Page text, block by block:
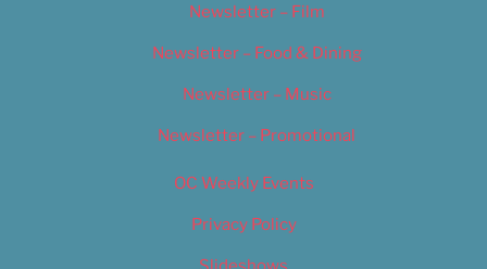
Newsletter – Film
Newsletter – Food & Dining
Newsletter – Music
Newsletter – Promotional
OC Weekly Events
Privacy Policy